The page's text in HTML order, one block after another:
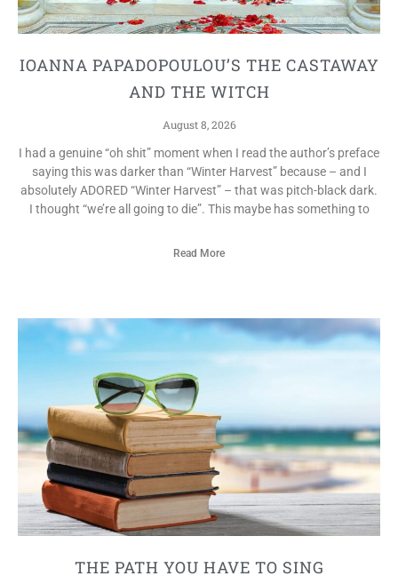
IOANNA PAPADOPOULOU’S THE CASTAWAY
AND THE WITCH
August 8, 2026
I had a genuine “oh shit” moment when I read the author’s preface
saying this was darker than “Winter Harvest” because – and I
absolutely ADORED “Winter Harvest” – that was pitch-black dark.
I thought “we’re all going to die”. This maybe has something to
Read More
THE PATH YOU HAVE TO SING